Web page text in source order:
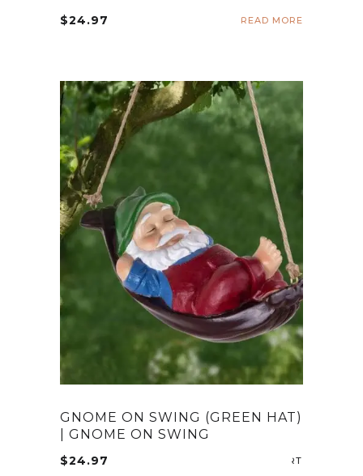
$24.97 READ MORE
GNOME ON SWING (GREEN HAT)
| GNOME ON SWING
$24.97